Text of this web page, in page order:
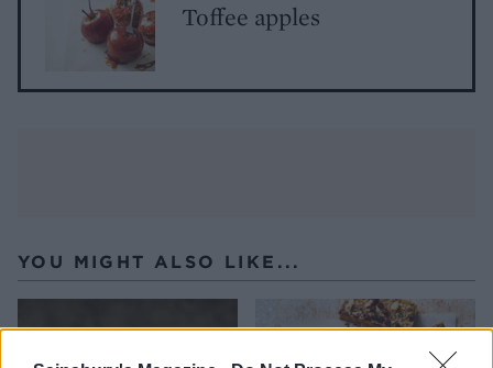
Toffee apples
YOU MIGHT ALSO LIKE...